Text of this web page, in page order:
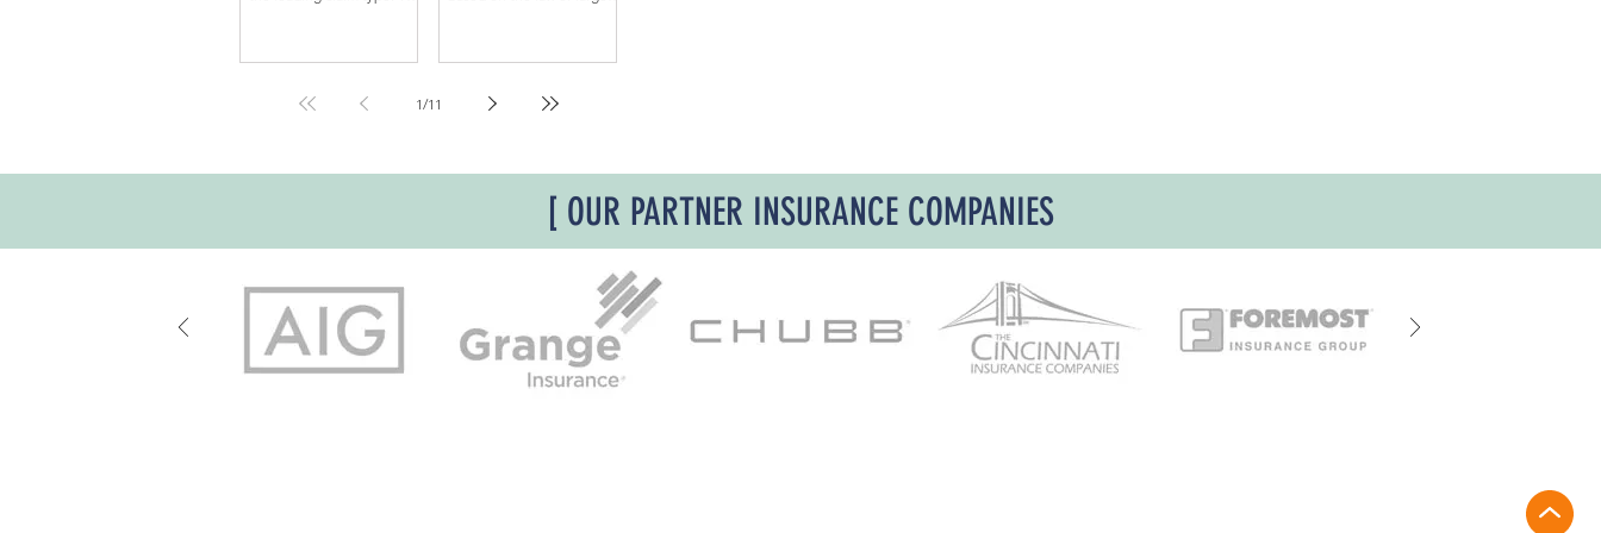
disruption caused by the
additional source of claim
appliances, laundry
cooling systems and host
bibs in your home, any
failure of these can
decision making. The past
treated smoke damage as a
to make it go away. The
primary issues were
appearance and odor. This
experience with fires that w
1/11
[ OUR PARTNER INSURANCE COMPANIES